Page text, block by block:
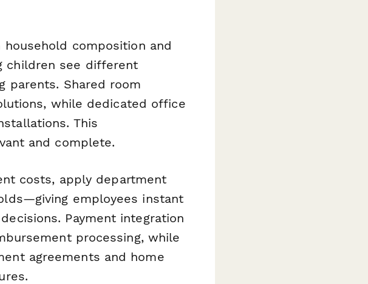
composition and
children see different
parents. Shared room
while dedicated office
This
and complete.
costs, apply department
employees instant
Payment integration
processing, while
agreements and home